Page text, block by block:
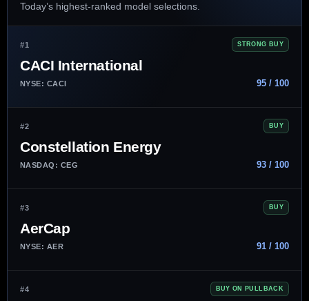
Today’s highest-ranked model selections.
#1 STRONG BUY
CACI International
NYSE: CACI 95 / 100
#2 BUY
Constellation Energy
NASDAQ: CEG 93 / 100
#3 BUY
AerCap
NYSE: AER 91 / 100
#4 BUY ON PULLBACK